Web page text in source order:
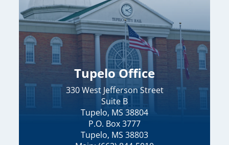
Tupelo Office
330 West Jefferson Street
Suite B
Tupelo, MS 38804
P.O. Box 3777
Tupelo, MS 38803